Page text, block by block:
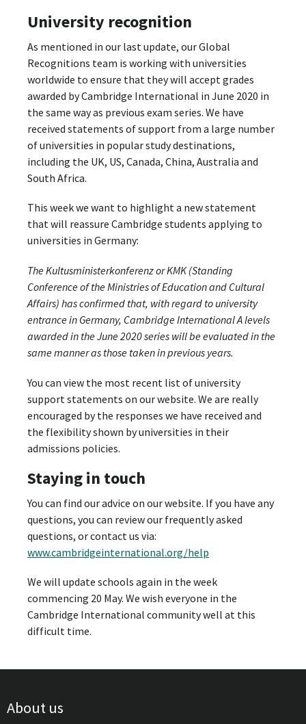
University recognition
As mentioned in our last update, our Global
Recognitions team is working with universities
worldwide to ensure that they will accept grades
awarded by Cambridge International in June 2020 in
the same way as previous exam series. We have
received statements of support from a large number
of universities in popular study destinations,
including the UK, US, Canada, China, Australia and
South Africa.
This week we want to highlight a new statement
that will reassure Cambridge students applying to
universities in Germany:
The Kultusministerkonferenz or KMK (Standing
Conference of the Ministries of Education and Cultural
Affairs) has confirmed that, with regard to university
entrance in Germany, Cambridge International A levels
awarded in the June 2020 series will be evaluated in the
same manner as those taken in previous years.
You can view the most recent list of university
support statements on our website. We are really
encouraged by the responses we have received and
the flexibility shown by universities in their
admissions policies.
Staying in touch
You can find our advice on our website. If you have any
questions, you can review our frequently asked
questions, or contact us via:
www.cambridgeinternational.org/help
We will update schools again in the week
commencing 20 May. We wish everyone in the
Cambridge International community well at this
difficult time.
About us